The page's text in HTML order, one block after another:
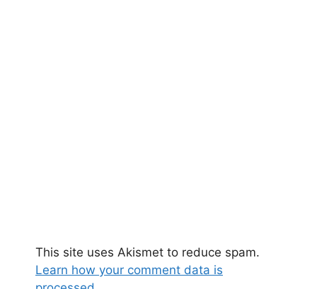
This site uses Akismet to reduce spam.
Learn how your comment data is